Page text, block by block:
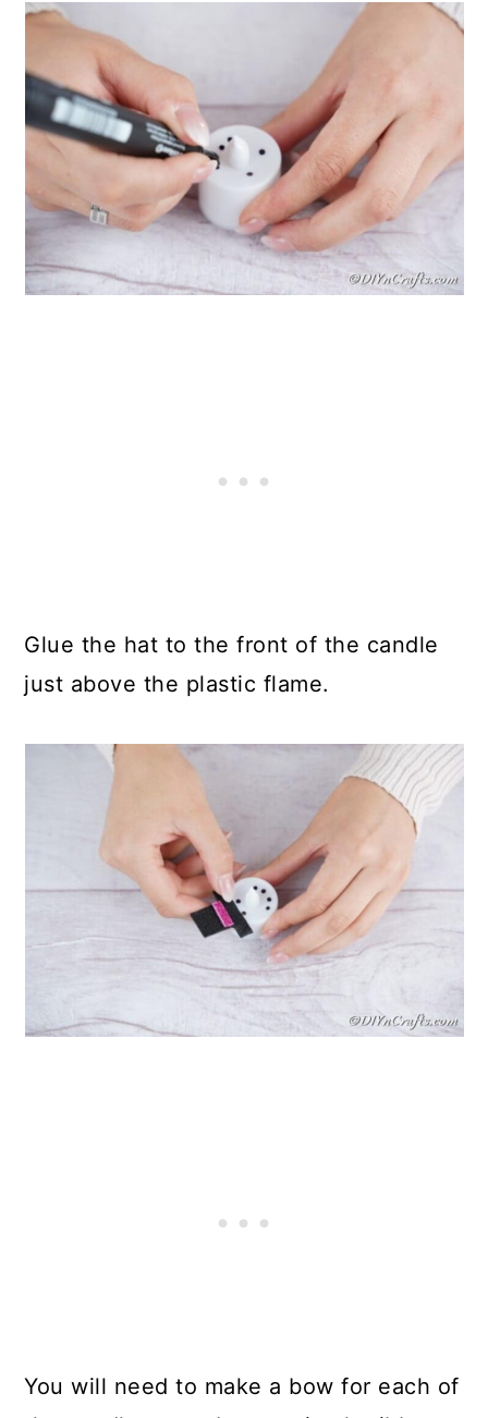
Glue the hat to the front of the candle
just above the plastic flame.
You will need to make a bow for each of